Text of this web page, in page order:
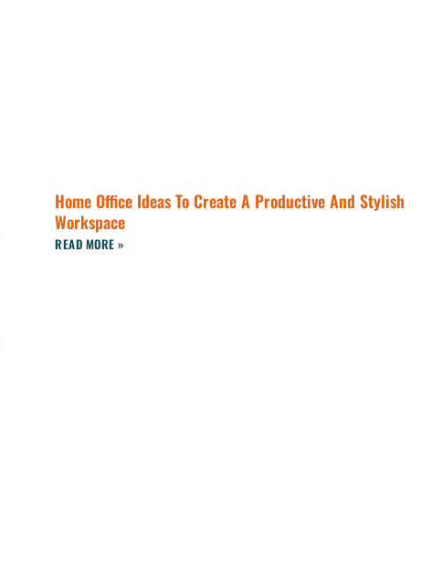
Home Office Ideas To Create A Productive And Stylish
Workspace
READ MORE »